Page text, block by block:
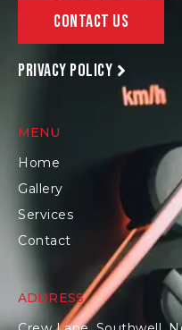
Contact Us
Privacy policy
MENU
Home
Gallery
Services
Contact
ADDRESS